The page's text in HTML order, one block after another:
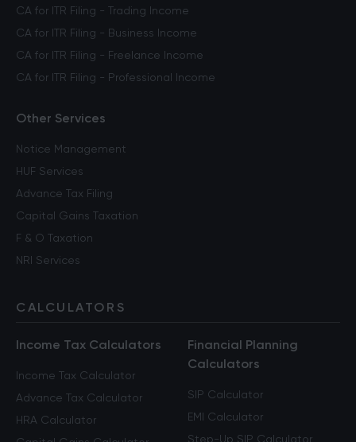
CA for ITR Filing - Trading Income
CA for ITR Filing - Business Income
CA for ITR Filing - Freelance Income
CA for ITR Filing - Professional Income
Other Services
Notice Management
HUF Services
Advance Tax Filing
Capital Gains Taxation
F & O Taxation
NRI Services
CALCULATORS
Income Tax Calculators
Income Tax Calculator
Advance Tax Calculator
HRA Calculator
Financial Planning
Calculators
SIP Calculator
EMI Calculator
Step-Up SIP Calculator